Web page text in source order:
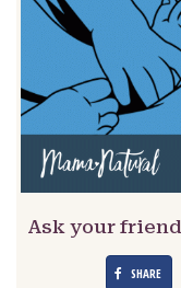
Ask your
SHARE